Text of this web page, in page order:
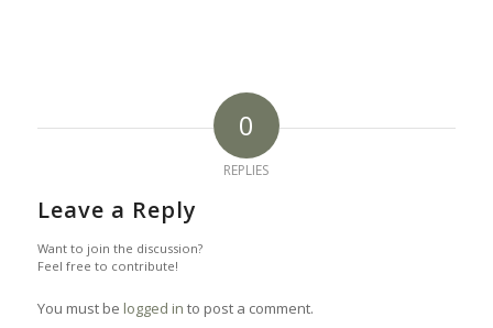
0
REPLIES
Leave a Reply
Want to join the discussion?
Feel free to contribute!
You must be logged in to post a comment.